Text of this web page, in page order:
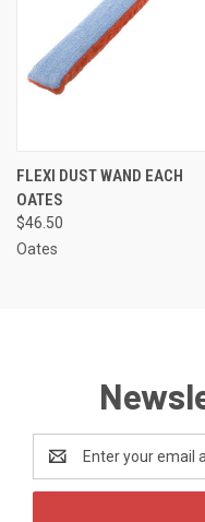
FLEXI DUST WAND EACH
OATES
$46.50
Oates
Address